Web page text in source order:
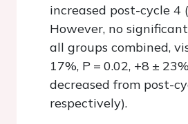
increased post-cycle 4
However, no
all groups combined,
17%, P = 0.02, +8 ±
decreased from post-
respectively).